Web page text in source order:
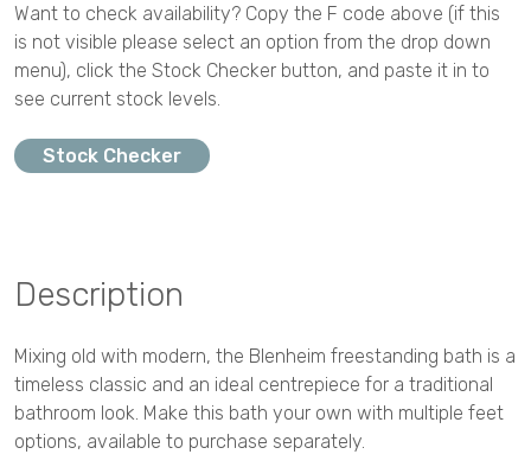
Want to check availability? Copy the F code above (if this
is not visible please select an option from the drop down
menu), click the Stock Checker button, and paste it in to
see current stock levels.
Stock Checker
Description
Mixing old with modern, the Blenheim freestanding bath is a
timeless classic and an ideal centrepiece for a traditional
bathroom look. Make this bath your own with multiple feet
options, available to purchase separately.